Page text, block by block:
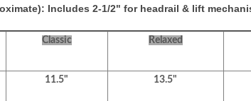
Includes 2-1/2" for headrail & lift
Classic Relaxed
11.5" 13.5"